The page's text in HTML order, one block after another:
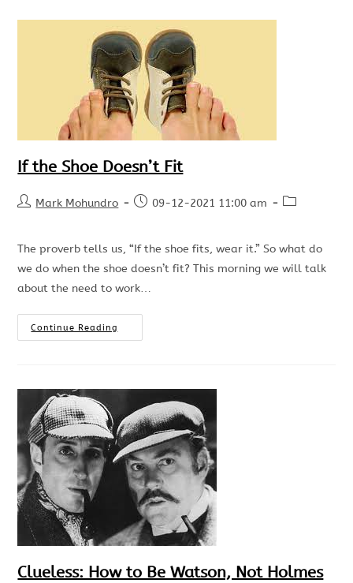
If the Shoe Doesn’t Fit
Mark Mohundro 09-12-2021 11:00 am
The proverb tells us, “If the shoe fits, wear it.” So what do
we do when the shoe doesn’t fit? This morning we will talk
about the need to work…
Continue Reading
Clueless: How to Be Watson, Not Holmes